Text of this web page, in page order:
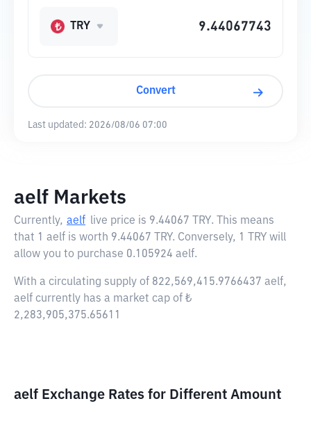
TRY
Convert
Last updated: 2026/08/06 07:00
aelf Markets
Currently, aelf live price is 9.44067 TRY. This means
that 1 aelf is worth 9.44067 TRY. Conversely, 1 TRY will
allow you to purchase 0.105924 aelf.
With a circulating supply of 822,569,415.9766437 aelf,
aelf currently has a market cap of ₺
2,283,905,375.65611
aelf Exchange Rates for Different Amount